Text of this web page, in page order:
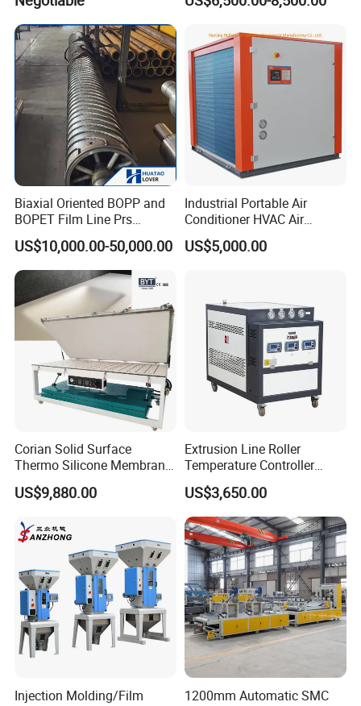
Biaxial Oriented BOPP and
BOPET Film Line Prs
Cooling Roller
US$10,000.00-50,000.00
Industrial Portable Air
Conditioner HVAC Air
Cooled Chiller for Workshop
Cooling
US$5,000.00
Corian Solid Surface
Thermo Silicone Membrane
Plastic Vacuum Forming
Thermoforming Press
US$9,880.00
Extrusion Line Roller
Temperature Controller
Three-in-One Mold
Temperature Controller
US$3,650.00
Injection Molding/Film
1200mm Automatic SMC